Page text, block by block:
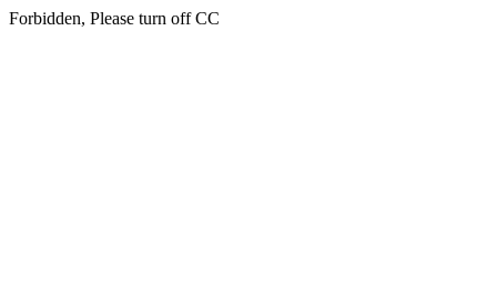
Forbidden, Please turn off CC